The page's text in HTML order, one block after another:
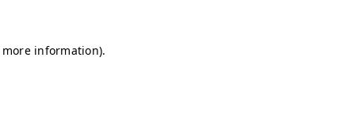
information).